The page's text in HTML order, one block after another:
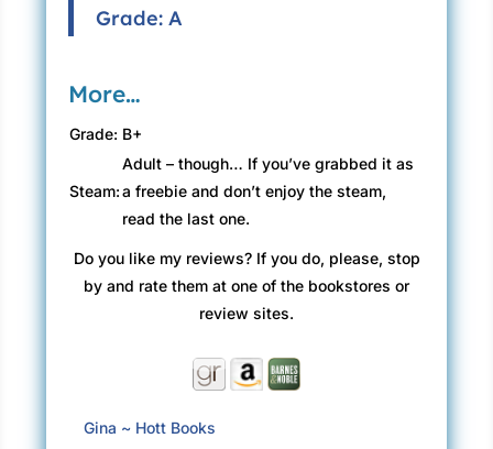
Grade: A
More…
Grade: B+
Steam:
Adult – though… If you’ve grabbed it as
a freebie and don’t enjoy the steam,
read the last one.
Do you like my reviews? If you do, please, stop
by and rate them at one of the bookstores or
review sites.
Gina ~ Hott Books